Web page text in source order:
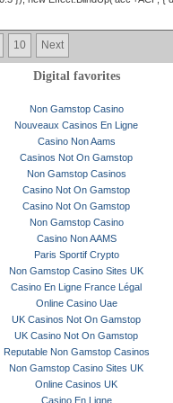
10 Next
Digital favorites
Non Gamstop Casino
Nouveaux Casinos En Ligne
Casino Non Aams
Casinos Not On Gamstop
Non Gamstop Casinos
Casino Not On Gamstop
Casino Not On Gamstop
Non Gamstop Casino
Casino Non AAMS
Paris Sportif Crypto
Non Gamstop Casino Sites UK
Casino En Ligne France Légal
Online Casino Uae
UK Casinos Not On Gamstop
UK Casino Not On Gamstop
Reputable Non Gamstop Casinos
Non Gamstop Casino Sites UK
Online Casinos UK
Casino En Ligne